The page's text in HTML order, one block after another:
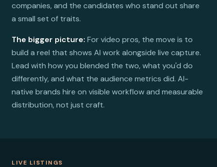
companies, and the candidates who stand out share
a small set of traits.
The bigger picture: For video pros, the move is to
build a reel that shows AI work alongside live capture.
Lead with how you blended the two, what you'd do
differently, and what the audience metrics did. AI-
native brands hire on visible workflow and measurable
distribution, not just craft.
LIVE LISTINGS